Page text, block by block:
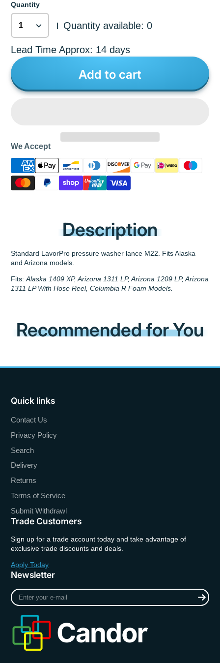
Quantity
| Quantity available: 0
Lead Time Approx: 14 days
Add to cart
We Accept
Description
Standard LavorPro pressure washer lance M22. Fits Alaska
and Arizona models.
Fits: Alaska 1409 XP, Arizona 1311 LP, Arizona 1209 LP, Arizona
1311 LP With Hose Reel, Columbia R Foam Models.
Recommended for You
Quick links
Contact Us
Privacy Policy
Search
Delivery
Returns
Terms of Service
Submit Withdrawl
Trade Customers
Sign up for a trade account today and take advantage of
exclusive trade discounts and deals.
Apply Today
Newsletter
Enter
your